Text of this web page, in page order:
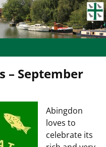
– September
Abingdon
loves to
celebrate its